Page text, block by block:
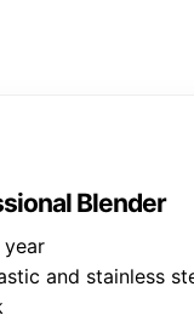
Blender
year
and stainless